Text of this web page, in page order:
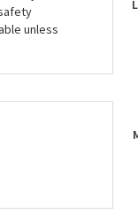
many
such
of stuffed
by Wild